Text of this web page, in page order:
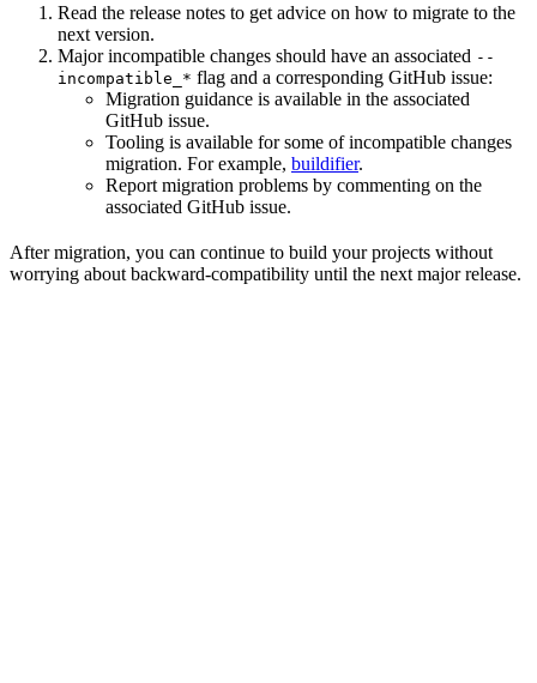
Read the release notes to get advice on how to migrate to the
next version.
Major incompatible changes should have an associated --
incompatible_* flag and a corresponding GitHub issue:
Migration guidance is available in the associated
GitHub issue.
Tooling is available for some of incompatible changes
migration. For example, buildifier.
Report migration problems by commenting on the
associated GitHub issue.
After migration, you can continue to build your projects without
worrying about backward-compatibility until the next major release.